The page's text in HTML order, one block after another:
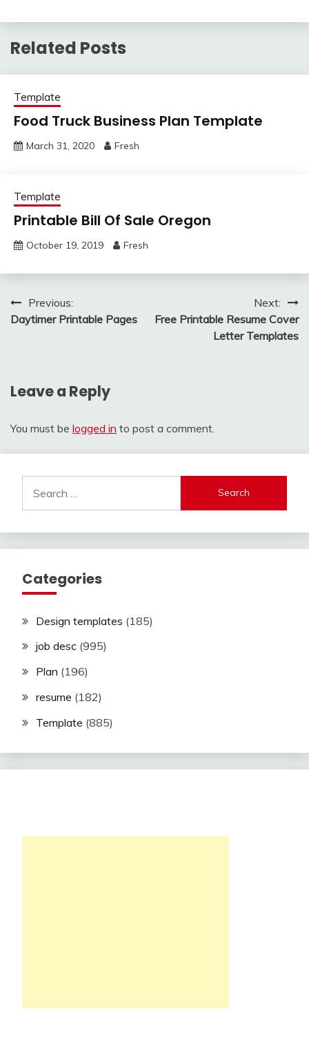
Related Posts
Template
Food Truck Business Plan Template
March 31, 2020 Fresh
Template
Printable Bill Of Sale Oregon
October 19, 2019 Fresh
Post
navigation
Previous:
Daytimer Printable Pages
Next:
Free Printable Resume Cover
Letter Templates
Leave a Reply
You must be logged in to post a comment.
for:
Categories
Design templates (185)
job desc (995)
Plan (196)
resume (182)
Template (885)